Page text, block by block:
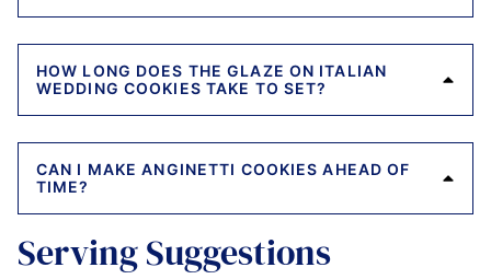
HOW LONG DOES THE GLAZE ON ITALIAN
WEDDING COOKIES TAKE TO SET?
CAN I MAKE ANGINETTI COOKIES AHEAD OF
TIME?
Serving Suggestions